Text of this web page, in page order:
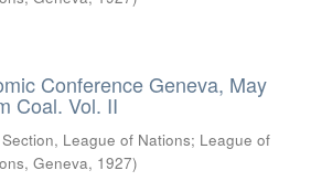
Conference Geneva, May
Coal. Vol. II
League of Nations; League of
Geneva, 1927)